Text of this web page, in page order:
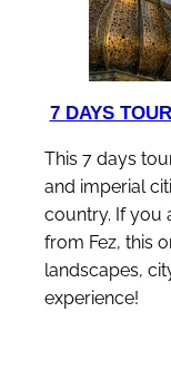
7 DAYS
This 7 days
and imperial
country. If you
from Fez, this
landscapes,
experience!